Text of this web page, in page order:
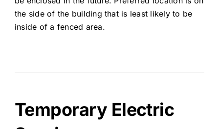
the side of the building that is least likely to be
inside of a fenced area.
Temporary Electric